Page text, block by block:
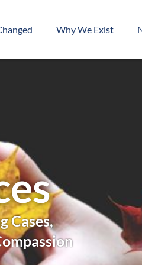
Why We Exist
Cases,